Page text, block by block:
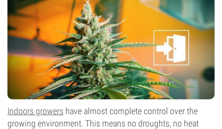
Indoors growers have almost complete control over the
growing environment. This means no droughts, no heat